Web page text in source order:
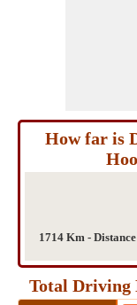
How far is
1714 Km -
Total Driving